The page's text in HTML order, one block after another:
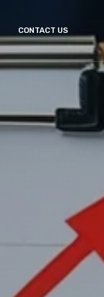
CONTACT US